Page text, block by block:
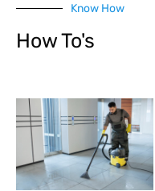
Know How
How To's